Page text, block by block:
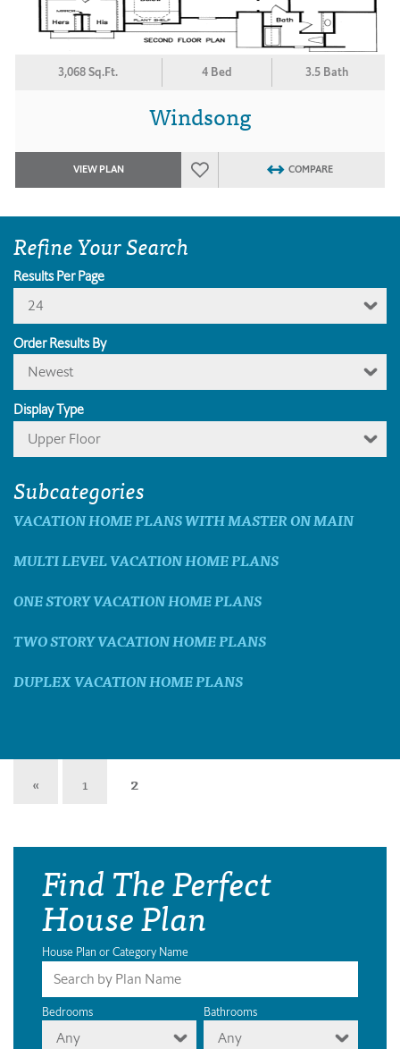
3,068 Sq.Ft. 4 Bed 3.5 Bath
Windsong
VIEW PLAN COMPARE
Refine Your Search
Results Per Page
24
Order Results By
Newest
Display Type
Upper Floor
Subcategories
VACATION HOME PLANS WITH MASTER ON MAIN
MULTI LEVEL VACATION HOME PLANS
ONE STORY VACATION HOME PLANS
TWO STORY VACATION HOME PLANS
DUPLEX VACATION HOME PLANS
« 1 2
Find The Perfect
House Plan
House Plan or Category Name
Bedrooms
Any
Bathrooms
Any